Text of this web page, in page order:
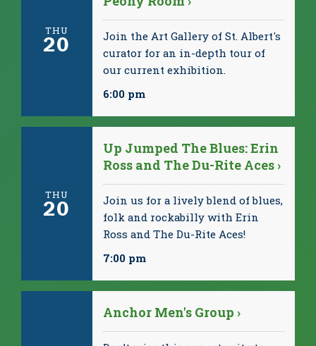
THU
20
Join the Art Gallery of St. Albert's
curator for an in-depth tour of
our current exhibition.
6:00 pm
THU
20
Up Jumped The Blues: Erin
Ross and The Du-Rite Aces ›
Join us for a lively blend of blues,
folk and rockabilly with Erin
Ross and The Du-Rite Aces!
7:00 pm
Anchor Men's Group ›